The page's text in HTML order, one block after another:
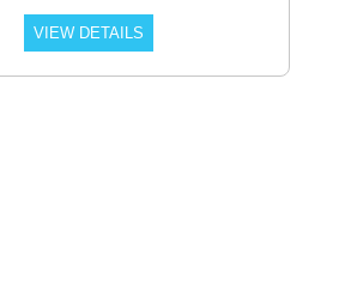
VIEW DETAILS